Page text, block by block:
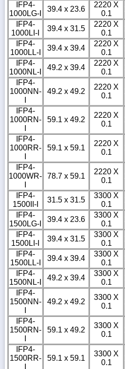
IFP4-
1000LG-I
39.4 x 23.6
2220 X
0.1
IFP4-
1000LI-I
39.4 x 31.5
2220 X
0.1
IFP4-
1000LL-I
39.4 x 39.4
2220 X
0.1
IFP4-
1000NL-I
49.2 x 39.4
2220 X
0.1
IFP4-
1000NN-
49.2 x 49.2
2220 X
0.1
IFP4-
1000RN-
59.1 x 49.2
2220 X
0.1
IFP4-
1000RR-
59.1 x 59.1
2220 X
0.1
IFP4-
1000WR-
78.7 x 59.1
2220 X
0.1
IFP4-
1500II-I
31.5 x 31.5
3300 X
0.1
IFP4-
1500LG-I
39.4 x 23.6
3300 X
0.1
IFP4-
1500LI-I
39.4 x 31.5
3300 X
0.1
IFP4-
1500LL-I
39.4 x 39.4
3300 X
0.1
IFP4-
1500NL-I
49.2 x 39.4
3300 X
0.1
IFP4-
1500NN-
49.2 x 49.2
3300 X
0.1
IFP4-
1500RN-
59.1 x 49.2
3300 X
0.1
IFP4-
1500RR-
59.1 x 59.1
3300 X
0.1